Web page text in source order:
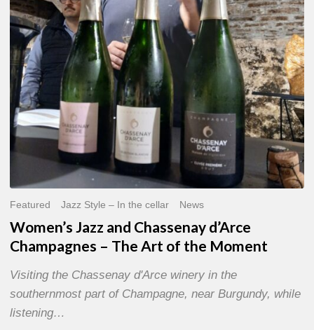
Champagnes
–
The
Art
of
the
Moment
Featured Jazz Style – In the cellar News
Women’s Jazz and Chassenay d’Arce
Champagnes – The Art of the Moment
Visiting the Chassenay d'Arce winery in the
southernmost part of Champagne, near Burgundy, while
listening…